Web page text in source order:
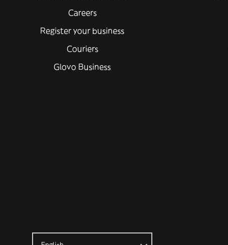
Careers
Register your business
Couriers
Glovo Business